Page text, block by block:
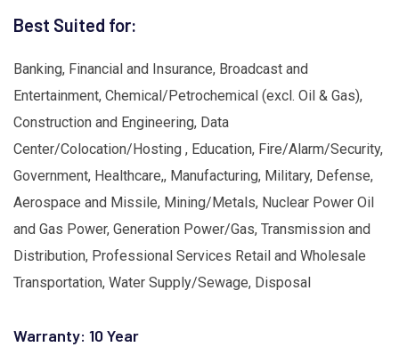
Best Suited for:
Banking, Financial and Insurance, Broadcast and
Entertainment, Chemical/Petrochemical (excl. Oil & Gas),
Construction and Engineering, Data
Center/Colocation/Hosting , Education, Fire/Alarm/Security,
Government, Healthcare,, Manufacturing, Military, Defense,
Aerospace and Missile, Mining/Metals, Nuclear Power Oil
and Gas Power, Generation Power/Gas, Transmission and
Distribution, Professional Services Retail and Wholesale
Transportation, Water Supply/Sewage, Disposal
Warranty: 10 Year